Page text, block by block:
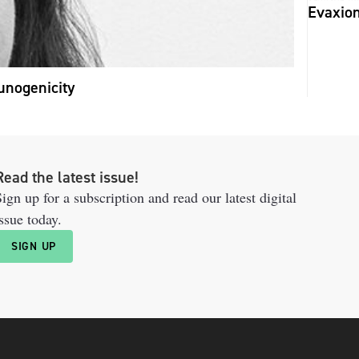
the latest issue!
up for a subscription and read our latest digital
today.
SIGN UP